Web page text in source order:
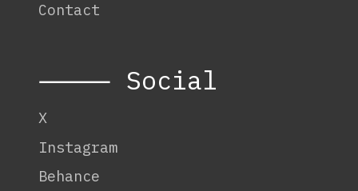
Contact
⸻ Social
X
Instagram
Behance